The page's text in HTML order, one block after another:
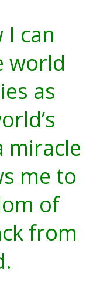
can
world
as
miracle
me to
of
from